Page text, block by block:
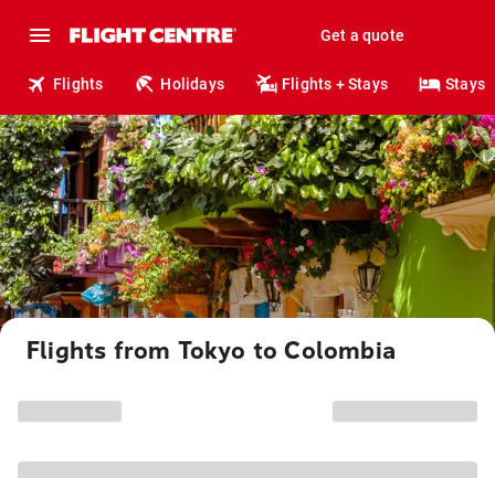
Get a quote
Flights Holidays Flights + Stays Stays
Flights from Tokyo to Colombia